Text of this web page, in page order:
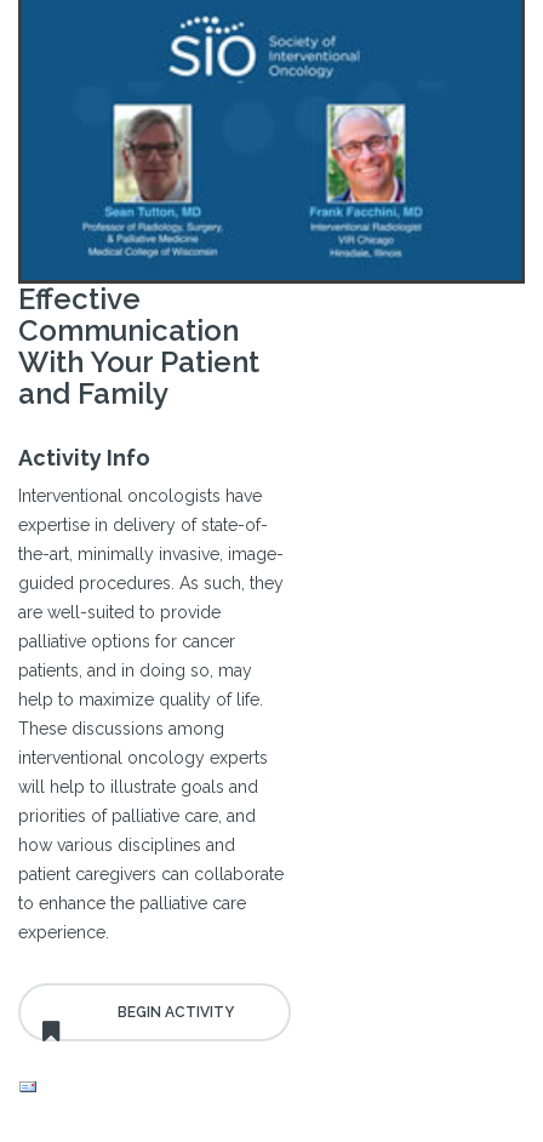
Effective
Communication
With Your Patient
and Family
Activity Info
Interventional oncologists have
expertise in delivery of state-of-
the-art, minimally invasive, image-
guided procedures. As such, they
are well-suited to provide
palliative options for cancer
patients, and in doing so, may
help to maximize quality of life.
These discussions among
interventional oncology experts
will help to illustrate goals and
priorities of palliative care, and
how various disciplines and
patient caregivers can collaborate
to enhance the palliative care
experience.